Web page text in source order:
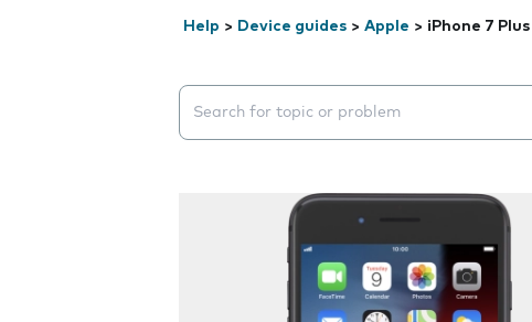
Help > Device guides > Apple > iPhone 7 Plus
Search suggestions will appear below